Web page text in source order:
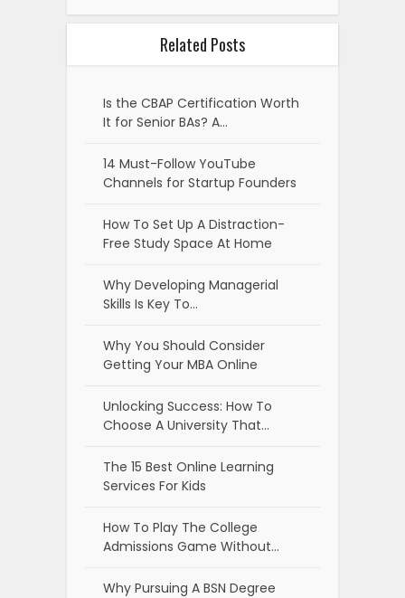
Related Posts
Is the CBAP Certification Worth
It for Senior BAs? A…
14 Must-Follow YouTube
Channels for Startup Founders
How To Set Up A Distraction-
Free Study Space At Home
Why Developing Managerial
Skills Is Key To…
Why You Should Consider
Getting Your MBA Online
Unlocking Success: How To
Choose A University That…
The 15 Best Online Learning
Services For Kids
How To Play The College
Admissions Game Without…
Why Pursuing A BSN Degree